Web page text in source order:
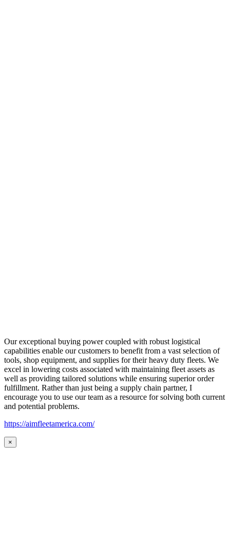
Our exceptional buying power coupled with robust logistical
capabilities enable our customers to benefit from a vast selection of
tools, shop equipment, and supplies for their heavy duty fleets. We
excel in lowering costs associated with maintaining fleet assets as
well as providing tailored solutions while ensuring superior order
fulfillment. Rather than just being a supply chain partner, I
encourage you to use our team as a resource for solving both current
and potential problems.
https://aimfleetamerica.com/
×